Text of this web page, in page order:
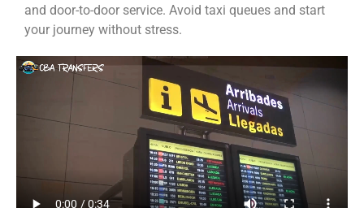
and door-to-door service. Avoid taxi queues and start
your journey without stress.